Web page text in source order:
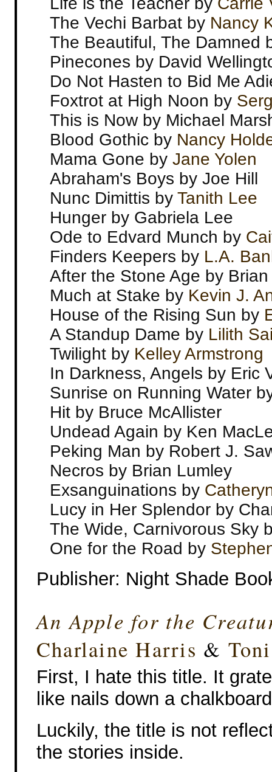
The Vechi Barbat by Nancy
The Beautiful, The Damned
Pinecones by David
Do Not Hasten to Bid Me
Foxtrot at High Noon by
This is Now by Michael
Blood Gothic by Nancy
Mama Gone by Jane Yolen
Abraham's Boys by Joe Hill
Nunc Dimittis by Tanith Lee
Hunger by Gabriela Lee
Ode to Edvard Munch by
Finders Keepers by L.A.
After the Stone Age by
Much at Stake by Kevin J.
House of the Rising Sun by
A Standup Dame by Lilith
Twilight by Kelley Armstrong
In Darkness, Angels by Eric
Sunrise on Running Water
Hit by Bruce McAllister
Undead Again by Ken
Peking Man by Robert J.
Necros by Brian Lumley
Exsanguinations by
Lucy in Her Splendor by
The Wide, Carnivorous Sky
One for the Road by
Publisher: Night Shade
An Apple for the
Charlaine Harris &
First, I hate this title. It
like nails down a
Luckily, the title is not
the stories inside.